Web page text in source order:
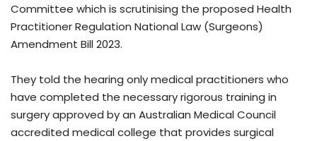
Committee which is scrutinising the proposed Health
Practitioner Regulation National Law (Surgeons)
Amendment Bill 2023.
They told the hearing only medical practitioners who
have completed the necessary rigorous training in
surgery approved by an Australian Medical Council
accredited medical college that provides surgical